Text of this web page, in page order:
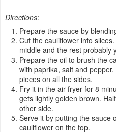
Directions:
Prepare the sauce by
Cut the cauliflower into
middle and the rest probably
Prepare the oil to brush the
with paprika, salt and
pieces on all the sides.
Fry it in the air fryer for 8
gets lightly golden brown.
other side.
Serve it by putting the sauce
cauliflower on the top.